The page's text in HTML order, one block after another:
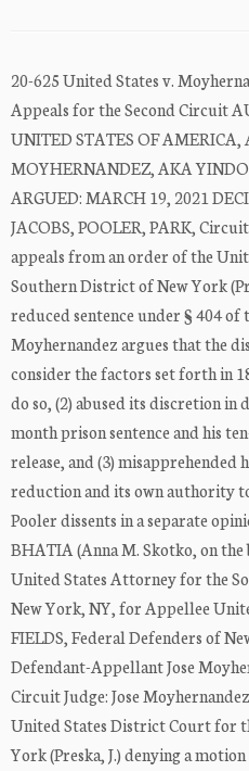
20-625 United States v.
Appeals for the Second Circuit
UNITED STATES OF AMERICA,
MOYHERNANDEZ, AKA
ARGUED: MARCH 19, 2021
JACOBS, POOLER, PARK,
appeals from an order of the
Southern District of New York
reduced sentence under § 404 of
Moyhernandez argues that the
consider the factors set forth in
do so, (2) abused its discretion in
month prison sentence and his
release, and (3) misapprehended
reduction and its own authority
Pooler dissents in a separate
BHATIA (Anna M. Skotko, on
United States Attorney for the
New York, NY, for Appellee
FIELDS, Federal Defenders of
Defendant-Appellant Jose
Circuit Judge: Jose
United States District Court for
York (Preska, J.) denying a